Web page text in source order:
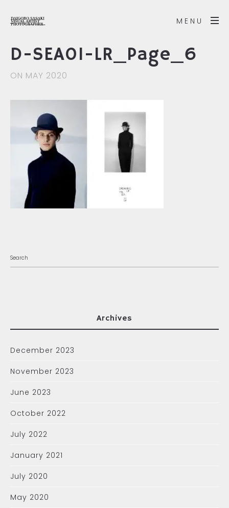
MENU
D-SEA01-LR_Page_6
ON MAY 2020
Archives
December 2023
November 2023
June 2023
October 2022
July 2022
January 2021
July 2020
May 2020